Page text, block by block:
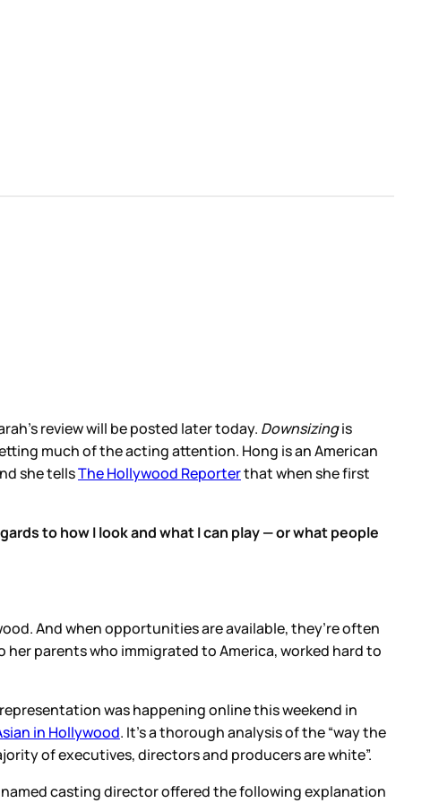
review will be posted later today. Downsizingis
much of the acting attention. Hong is an American
she tellsThe Hollywood Reporterthat when she first
to how I look and what I can play — or what people
And when opportunities are available, they’re often
her parents who immigrated to America, worked hard to
was happening online this weekend in
in Hollywood. It’s a thorough analysis of the “way the
of executives, directors and producers are white”.
casting director offered the following explanation